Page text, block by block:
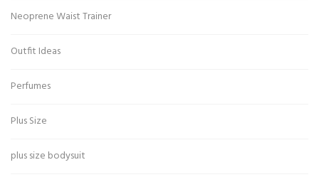
Neoprene Waist Trainer
Outfit Ideas
Perfumes
Plus Size
plus size bodysuit